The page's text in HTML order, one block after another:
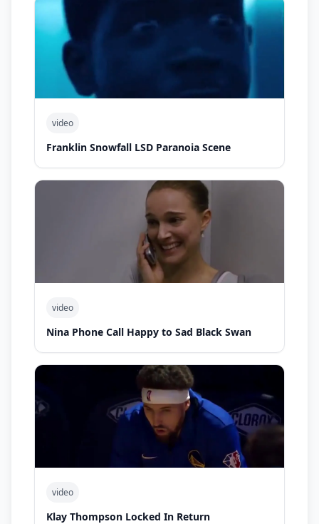
video
Franklin Snowfall LSD Paranoia Scene
video
Nina Phone Call Happy to Sad Black Swan
video
Klay Thompson Locked In Return